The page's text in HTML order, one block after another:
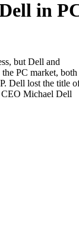
in
but Dell and
PC market, both
Dell lost the title
CEO Michael Dell